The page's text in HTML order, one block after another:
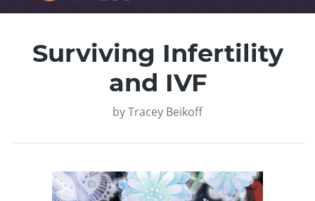
Surviving Infertility
and IVF
byTracey Beikoff